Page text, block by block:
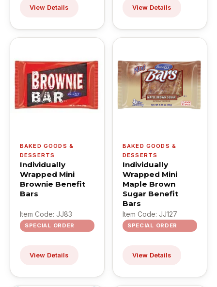
View Details View Details
BAKED GOODS &
DESSERTS
Individually
Wrapped Mini
Brownie Benefit
Bars
Item Code: JJ83
SPECIAL ORDER
View Details
BAKED GOODS &
DESSERTS
Individually
Wrapped Mini
Maple Brown
Sugar Benefit
Bars
Item Code: JJ127
SPECIAL ORDER
View Details